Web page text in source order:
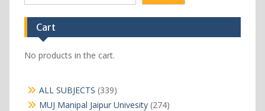
Cart
No products in the cart.
ALL SUBJECTS 339339
products
MUJ Manipal Jaipur Univesity 274274